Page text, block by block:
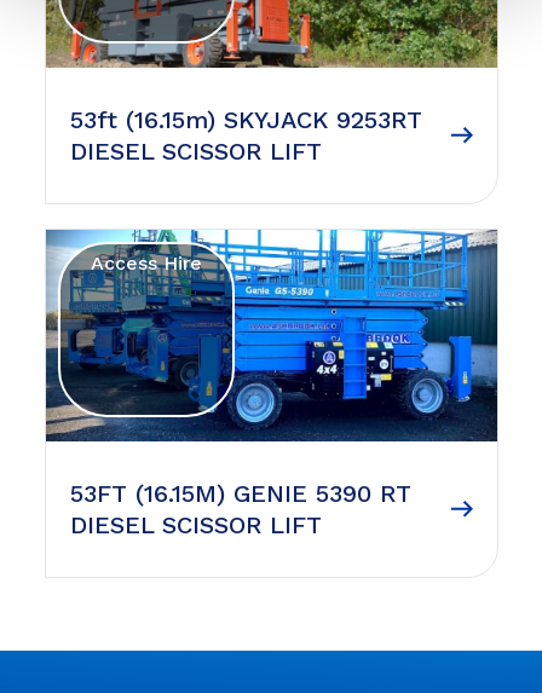
53ft (16.15m) SKYJACK 9253RT
DIESEL SCISSOR LIFT
Access Hire
53FT (16.15M) GENIE 5390 RT
DIESEL SCISSOR LIFT